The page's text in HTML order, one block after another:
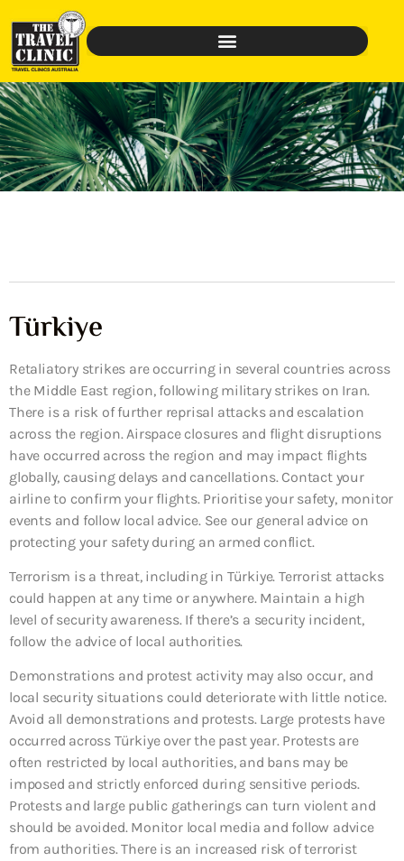
Türkiye
Retaliatory strikes are occurring in several countries across
the Middle East region, following military strikes on Iran.
There is a risk of further reprisal attacks and escalation
across the region. Airspace closures and flight disruptions
have occurred across the region and may impact flights
globally, causing delays and cancellations. Contact your
airline to confirm your flights. Prioritise your safety, monitor
events and follow local advice. See our general advice on
protecting your safety during an armed conflict.
Terrorism is a threat, including in Türkiye. Terrorist attacks
could happen at any time or anywhere. Maintain a high
level of security awareness. If there’s a security incident,
follow the advice of local authorities.
Demonstrations and protest activity may also occur, and
local security situations could deteriorate with little notice.
Avoid all demonstrations and protests. Large protests have
occurred across Türkiye over the past year. Protests are
often restricted by local authorities, and bans may be
imposed and strictly enforced during sensitive periods.
Protests and large public gatherings can turn violent and
should be avoided. Monitor local media and follow advice
from authorities. There is an increased risk of terrorist